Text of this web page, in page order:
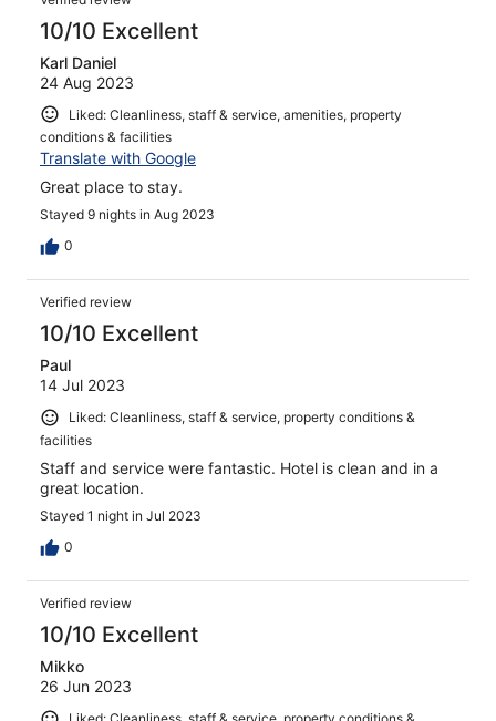
reviews
10/10 Excellent
Karl Daniel
24 Aug 2023
Liked: Cleanliness, staff & service, amenities, property
conditions & facilities
Translate with Google
Great place to stay.
Stayed 9 nights in Aug 2023
0
Verified review
10/10 Excellent
Paul
14 Jul 2023
Liked: Cleanliness, staff & service, property conditions &
facilities
Staff and service were fantastic. Hotel is clean and in a
great location.
Stayed 1 night in Jul 2023
0
Verified review
10/10 Excellent
Mikko
26 Jun 2023